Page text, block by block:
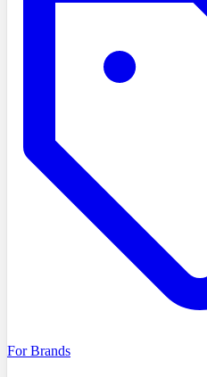
For Brands